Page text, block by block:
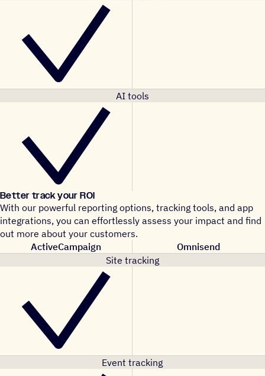
AI tools
Better track your ROI
With our powerful reporting options, tracking tools, and app
integrations, you can effortlessly assess your impact and find
out more about your customers.
ActiveCampaign
Omnisend
Site tracking
Event tracking